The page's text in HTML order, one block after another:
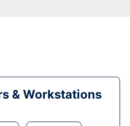
& Workstations